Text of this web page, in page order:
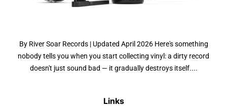
By River Soar Records | Updated April 2026 Here's something
nobody tells you when you start collecting vinyl: a dirty record
doesn't just sound bad — it gradually destroys itself....
Links